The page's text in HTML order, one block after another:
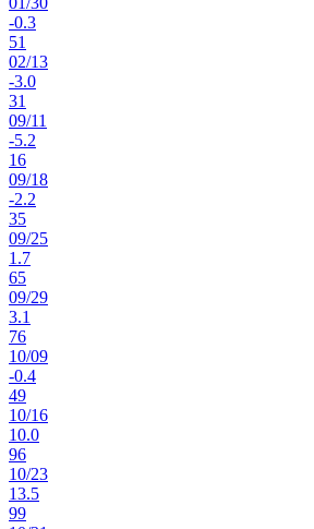
-0.3
51
02/13
-3.0
31
09/11
-5.2
16
09/18
-2.2
35
09/25
1.7
65
09/29
3.1
76
10/09
-0.4
49
10/16
10.0
96
10/23
13.5
99